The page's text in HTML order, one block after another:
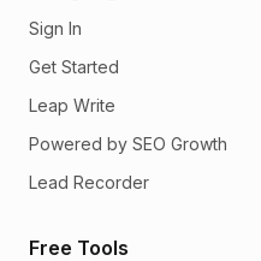
Sign In
Get Started
Leap Write
Powered by SEO Growth
Lead Recorder
Free Tools